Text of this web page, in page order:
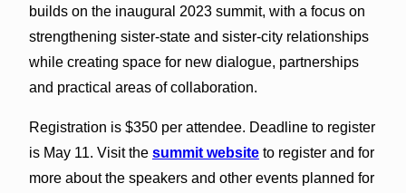
builds on the inaugural 2023 summit, with a focus on
strengthening sister-state and sister-city relationships
while creating space for new dialogue, partnerships
and practical areas of collaboration.
Registration is $350 per attendee. Deadline to register
is May 11. Visit the summit websiteto register and for
more about the speakers and other events planned for